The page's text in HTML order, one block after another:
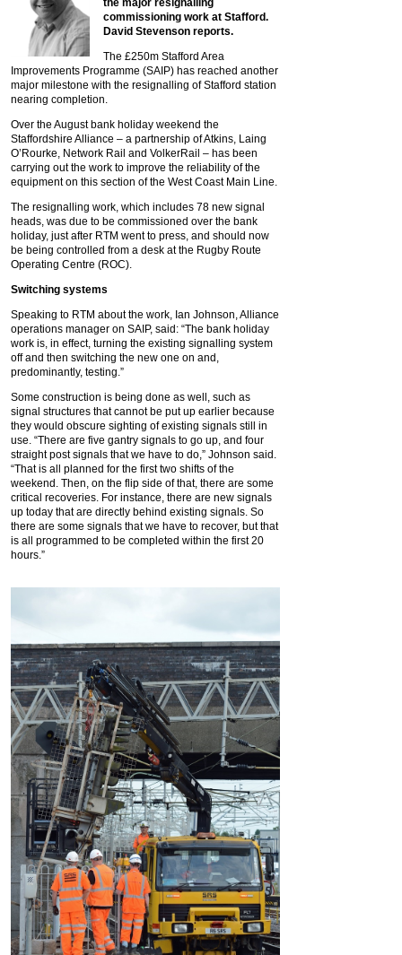
commissioning work at Stafford.
David Stevenson reports.
The £250m Stafford Area
Improvements Programme (SAIP) has reached another
major milestone with the resignalling of Stafford station
nearing completion.
Over the August bank holiday weekend the
Staffordshire Alliance – a partnership of Atkins, Laing
O’Rourke, Network Rail and VolkerRail – has been
carrying out the work to improve the reliability of the
equipment on this section of the West Coast Main Line.
The resignalling work, which includes 78 new signal
heads, was due to be commissioned over the bank
holiday, just after RTM went to press, and should now
be being controlled from a desk at the Rugby Route
Operating Centre (ROC).
Switching systems
Speaking to RTM about the work, Ian Johnson, Alliance
operations manager on SAIP, said: “The bank holiday
work is, in effect, turning the existing signalling system
off and then switching the new one on and,
predominantly, testing.”
Some construction is being done as well, such as
signal structures that cannot be put up earlier because
they would obscure sighting of existing signals still in
use. “There are five gantry signals to go up, and four
straight post signals that we have to do,” Johnson said.
“That is all planned for the first two shifts of the
weekend. Then, on the flip side of that, there are some
critical recoveries. For instance, there are new signals
up today that are directly behind existing signals. So
there are some signals that we have to recover, but that
is all programmed to be completed within the first 20
hours.”